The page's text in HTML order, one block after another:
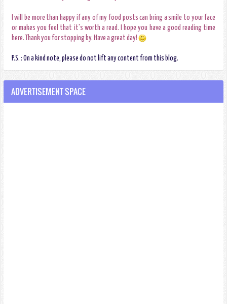
I will be more than happy if any of my food posts can bring a smile to your face
or makes you feel that it's worth a read. I hope you have a good reading time
here. Thank you for stopping by. Have a great day!
P.S. : On a kind note, please do not lift any content from this blog.
ADVERTISEMENT SPACE